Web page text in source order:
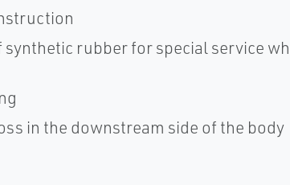
synthetic rubber for special service
in the downstream side of the body